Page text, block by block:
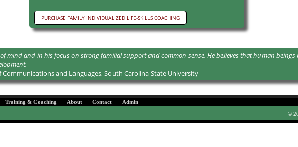
mind and in his focus on strong familial support and common sense. He believes that human
and Languages, South Carolina State University
Training & Coaching About Contact Admin
©